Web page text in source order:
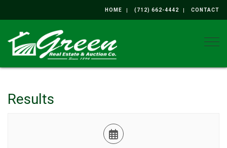
HOME (712) 662-4442 CONTACT
Results